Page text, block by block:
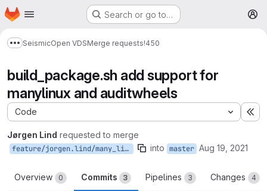
Skip to main content
Homepage Search or go to…
Show more breadcrumbs
SeismicOpen VDSMerge requests!450
build_package.sh add support for
manylinux and auditwheels
Code
Jørgen Lind requested to merge
feature/jorgen.lind/many_linux into master Aug 19, 2021
Overview 0 Commits 3 Pipelines 3 Changes 4